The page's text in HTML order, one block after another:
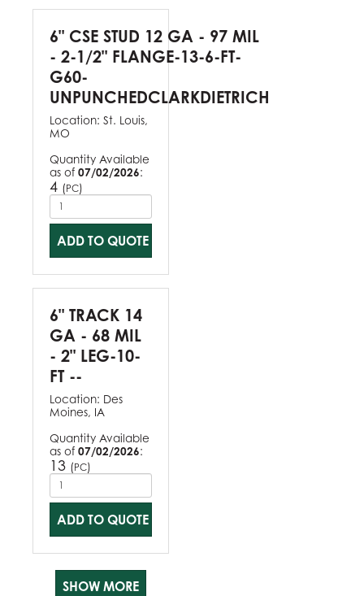
6" CSE STUD 12 GA - 97 MIL
- 2-1/2" FLANGE-13-6-FT-
G60-
UNPUNCHEDCLARKDIETRICH
Location: St. Louis,
MO
Quantity Available
as of 07/02/2026:
4 (PC)
ADD TO QUOTE
6" TRACK 14
GA - 68 MIL
- 2" LEG-10-
FT --
Location: Des
Moines, IA
Quantity Available
as of 07/02/2026:
13 (PC)
ADD TO QUOTE
SHOW MORE